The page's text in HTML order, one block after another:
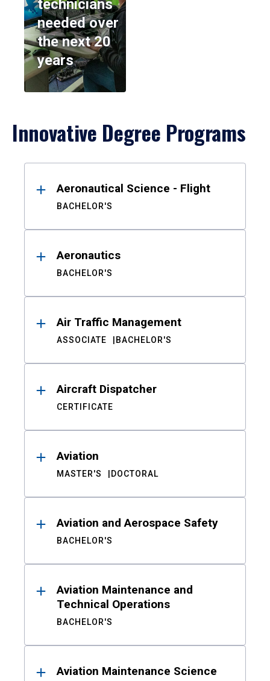
technicians
needed over
the next 20
years
Innovative Degree Programs
ResultsAeronautical Science - Flight
BACHELOR'S
Aeronautics
BACHELOR'S
Air Traffic Management
ASSOCIATE BACHELOR'S
Aircraft Dispatcher
CERTIFICATE
Aviation
MASTER'S DOCTORAL
Aviation and Aerospace Safety
BACHELOR'S
Aviation Maintenance and
Technical Operations
BACHELOR'S
Aviation Maintenance Science